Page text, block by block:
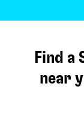
Find
near